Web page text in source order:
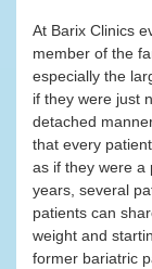
At Barix Clinics
member of the
especially the
if they were just
detached
that every
as if they were a
years, several
patients can
weight and
former bariatric